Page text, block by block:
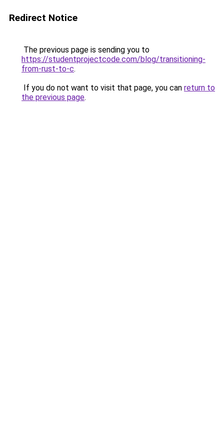
Redirect Notice
The previous page is sending you to
https://studentprojectcode.com/blog/transitioning-
from-rust-to-c.
If you do not want to visit that page, you can return to
the previous page.